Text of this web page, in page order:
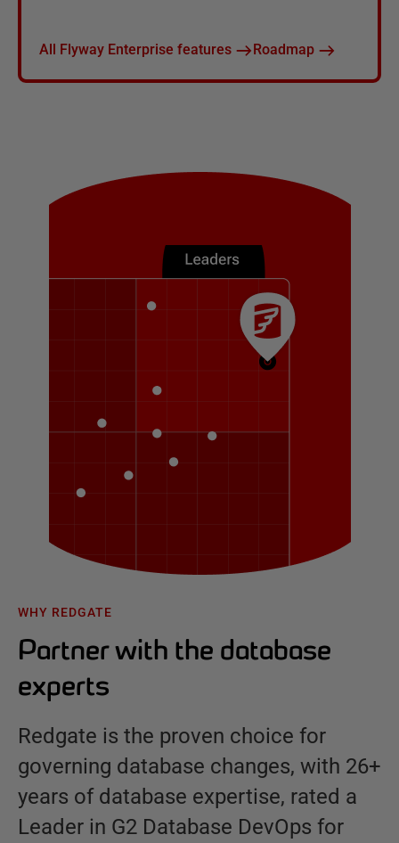
All Flyway Enterprise features Roadmap
WHY REDGATE
Partner with the database
experts
Redgate is the proven choice for
governing database changes, with 26+
years of database expertise, rated a
Leader in G2 Database DevOps for